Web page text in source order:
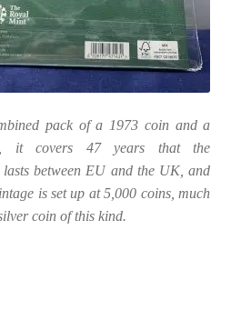
pack of a 1973 coin and a
it covers 47 years that the
lasts between EU and the UK, and
is set up at 5,000 coins, much
coin of this kind.